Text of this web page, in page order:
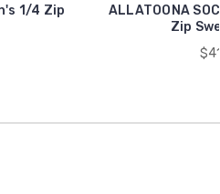
1/4 Zip
ALLATOONA
Zip